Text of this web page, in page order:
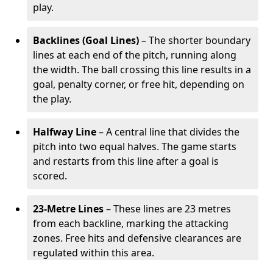
play.
Backlines (Goal Lines)– The shorter boundary
lines at each end of the pitch, running along
the width. The ball crossing this line results in a
goal, penalty corner, or free hit, depending on
the play.
Halfway Line– A central line that divides the
pitch into two equal halves. The game starts
and restarts from this line after a goal is
scored.
23-Metre Lines– These lines are 23 metres
from each backline, marking the attacking
zones. Free hits and defensive clearances are
regulated within this area.